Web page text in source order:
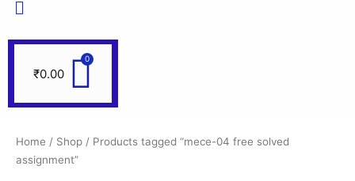
₹0.00
Home / Shop / Products tagged “mece-04 free solved
assignment”